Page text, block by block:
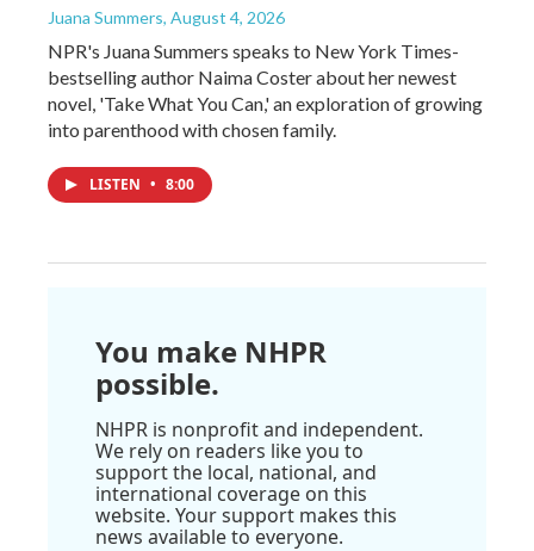
Juana Summers, August 4, 2026
NPR's Juana Summers speaks to New York Times-
bestselling author Naima Coster about her newest
novel, 'Take What You Can,' an exploration of growing
into parenthood with chosen family.
LISTEN • 8:00
You make NHPR
possible.
NHPR is nonprofit and independent.
We rely on readers like you to
support the local, national, and
international coverage on this
website. Your support makes this
news available to everyone.